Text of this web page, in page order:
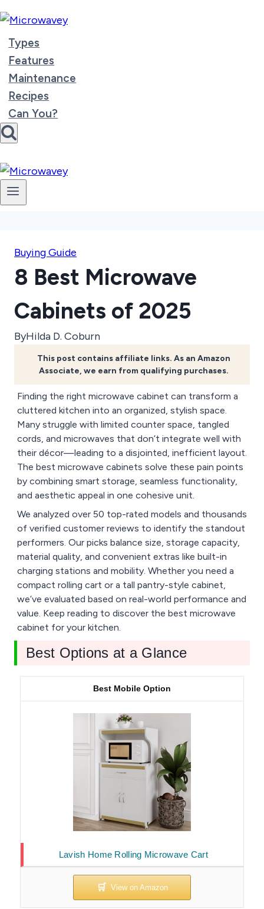
to
content
Types
Features
Maintenance
Recipes
Can You?
Buying Guide
8 Best Microwave
Cabinets of 2025
ByHilda D. Coburn
This post contains affiliate links. As an Amazon
Associate, we earn from qualifying purchases.
Finding the right microwave cabinet can transform a
cluttered kitchen into an organized, stylish space.
Many struggle with limited counter space, tangled
cords, and microwaves that don’t integrate well with
their décor—leading to a disjointed, inefficient layout.
The best microwave cabinets solve these pain points
by combining smart storage, seamless functionality,
and aesthetic appeal in one cohesive unit.
We analyzed over 50 top-rated models and thousands
of verified customer reviews to identify the standout
performers. Our picks balance size, storage capacity,
material quality, and convenient extras like built-in
charging stations and mobility. Whether you need a
compact rolling cart or a tall pantry-style cabinet,
we’ve evaluated based on real-world performance and
value. Keep reading to discover the best microwave
cabinet for your kitchen.
Best Options at a Glance
Lavish Home Rolling Microwave Cart
Best Mobile Option